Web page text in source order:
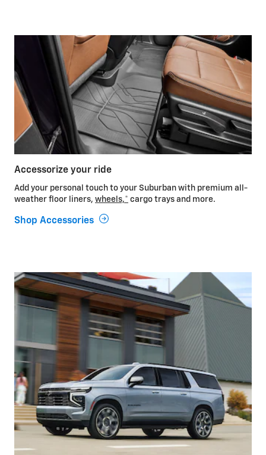
Accessorize your ride
Add your personal touch to your Suburban with premium all-
weather floor liners, wheels,* cargo trays and more.
Shop Accessories